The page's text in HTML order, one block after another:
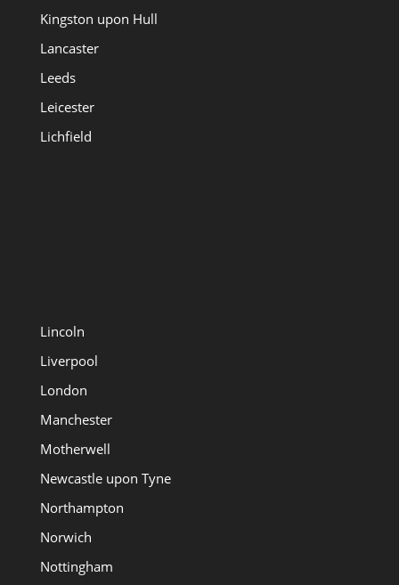
Kingston upon Hull
Lancaster
Leeds
Leicester
Lichfield
Lincoln
Liverpool
London
Manchester
Motherwell
Newcastle upon Tyne
Northampton
Norwich
Nottingham